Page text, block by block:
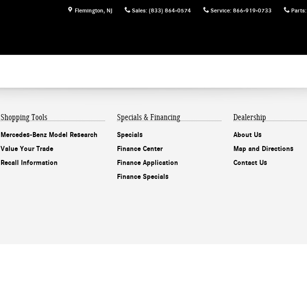
Flemington, NJ Sales: (833) 864-0574 Service: 866-919-0733 Parts:
Shopping Tools
Mercedes-Benz Model Research
Value Your Trade
Recall Information
Specials & Financing
Specials
Finance Center
Finance Application
Finance Specials
Dealership
About Us
Map and Directions
Contact Us